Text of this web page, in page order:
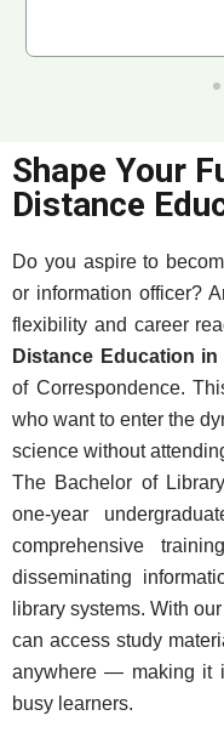
Shape Your
Distance
Do you aspire to
or information officer?
flexibility and career
Distance Education
of Correspondence.
who want to enter the
science without
The Bachelor of
one-year
comprehensive
disseminating
library systems. With
can access study
anywhere — making it
busy learners.